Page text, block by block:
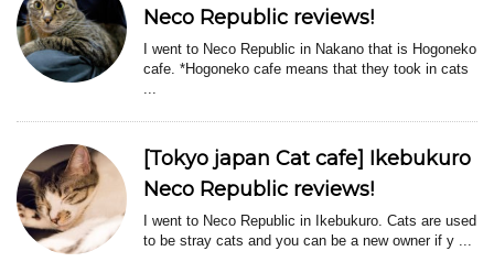
Neco Republic reviews!
I went to Neco Republic in Nakano that is Hogoneko
cafe. *Hogoneko cafe means that they took in cats
[Tokyo japan Cat cafe] Ikebukuro
Neco Republic reviews!
I went to Neco Republic in Ikebukuro. Cats are used
to be stray cats and you can be a new owner if y ...